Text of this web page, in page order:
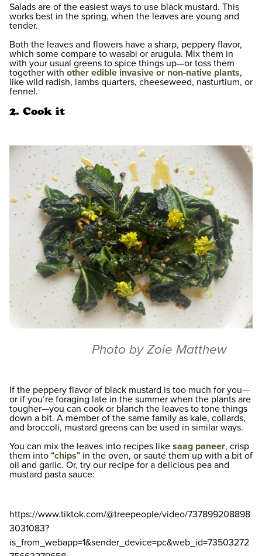
Salads are of the easiest ways to use black mustard. This
works best in the spring, when the leaves are young and
tender.
Both the leaves and flowers have a sharp, peppery flavor,
which some compare to wasabi or arugula. Mix them in
with your usual greens to spice things up—or toss them
together with other edible invasive or non-native plants,
like wild radish, lambs quarters, cheeseweed, nasturtium, or
fennel.
2. Cook it
Photo by Zoie Matthew
If the peppery flavor of black mustard is too much for you—
or if you’re foraging late in the summer when the plants are
tougher—you can cook or blanch the leaves to tone things
down a bit. A member of the same family as kale, collards,
and broccoli, mustard greens can be used in similar ways.
You can mix the leaves into recipes like saag paneer, crisp
them into “chips” in the oven, or sauté them up with a bit of
oil and garlic. Or, try our recipe for a delicious pea and
mustard pasta sauce:
https://www.tiktok.com/@treepeople/video/737899208898
3031083?
is_from_webapp=1&sender_device=pc&web_id=73503272